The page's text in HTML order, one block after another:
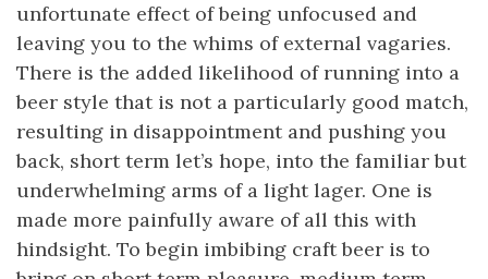
unfortunate effect of being unfocused and
leaving you to the whims of external vagaries.
There is the added likelihood of running into a
beer style that is not a particularly good match,
resulting in disappointment and pushing you
back, short term let’s hope, into the familiar but
underwhelming arms of a light lager. One is
made more painfully aware of all this with
hindsight. To begin imbibing craft beer is to